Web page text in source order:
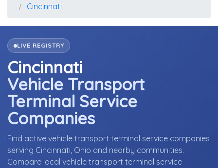
Cincinnati
LIVE REGISTRY
Cincinnati
Vehicle Transport
Terminal Service
Companies
Find active vehicle transport terminal service companies
serving Cincinnati, Ohio and nearby communities.
Compare local vehicle transport terminal service